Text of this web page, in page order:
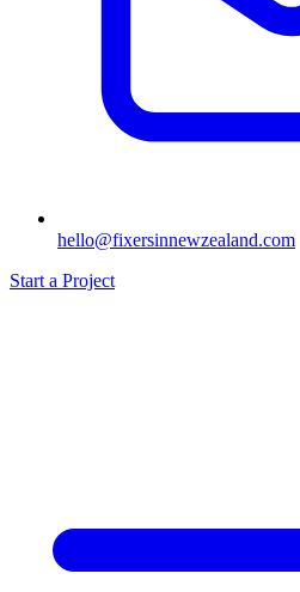
hello@fixersinnewzealand.com
Start a Project